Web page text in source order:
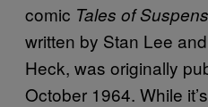
comic Tales of
written by Stan Lee
Heck, was originally
October 1964. While